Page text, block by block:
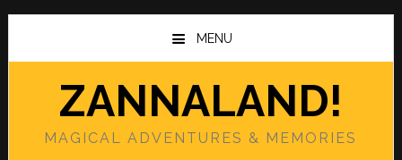
Skip
main
Skip
primary
MENU
ZANNALAND!
MAGICAL ADVENTURES & MEMORIES